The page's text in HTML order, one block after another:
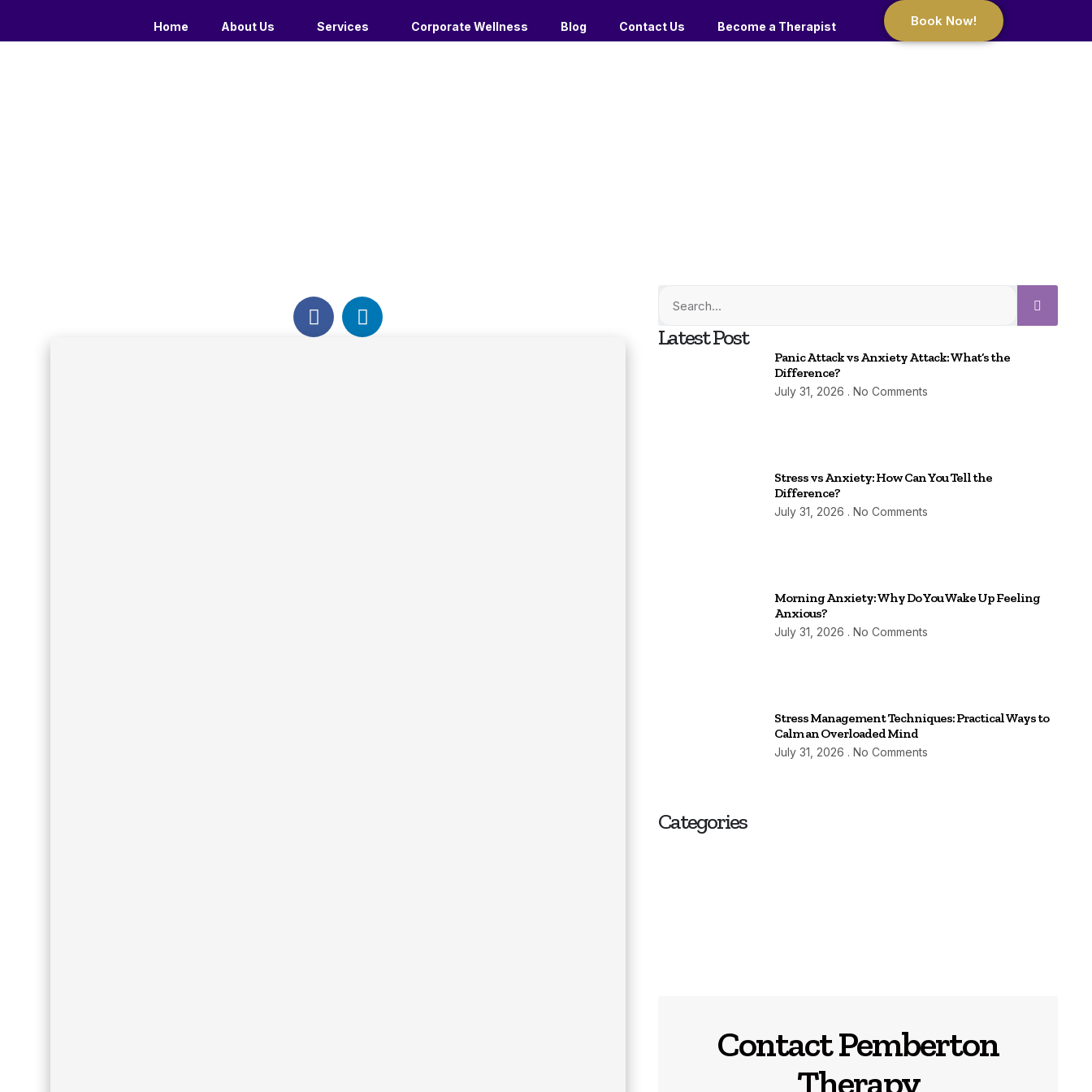
Home About Us Services Corporate Wellness Blog Contact Us Become a Therapist Book Now!
Latest Post
Panic Attack vs Anxiety Attack: What’s the
Difference?
July 31, 2026 No Comments
Stress vs Anxiety: How Can You Tell the
Difference?
July 31, 2026 No Comments
Morning Anxiety: Why Do You Wake Up Feeling
Anxious?
July 31, 2026 No Comments
Stress Management Techniques: Practical Ways to
Calm an Overloaded Mind
July 31, 2026 No Comments
Categories
Contact Pemberton
Therapy